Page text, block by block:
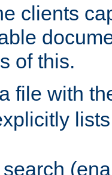
clients
of this.
file with